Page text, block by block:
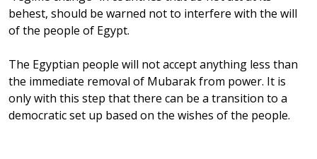
behest, should be warned not to interfere with the will
of the people of Egypt.
The Egyptian people will not accept anything less than
the immediate removal of Mubarak from power. It is
only with this step that there can be a transition to a
democratic set up based on the wishes of the people.